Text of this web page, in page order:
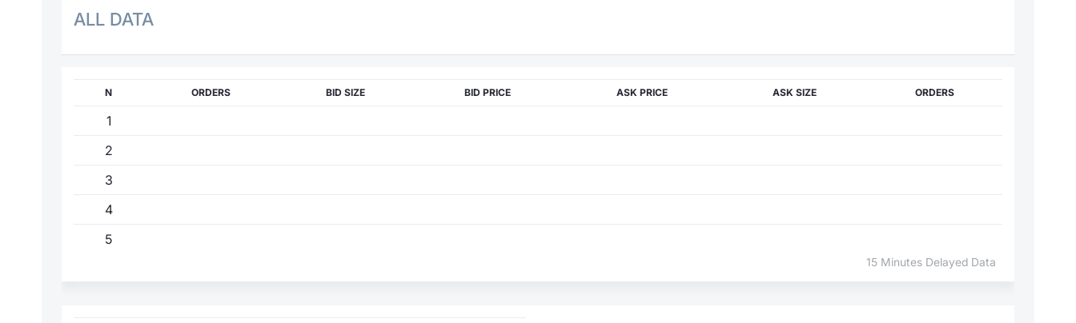
ALL DATA
N ORDERS BID SIZE BID PRICE ASK PRICE ASK SIZE ORDERS
1
2
3
4
5
15 Minutes Delayed Data